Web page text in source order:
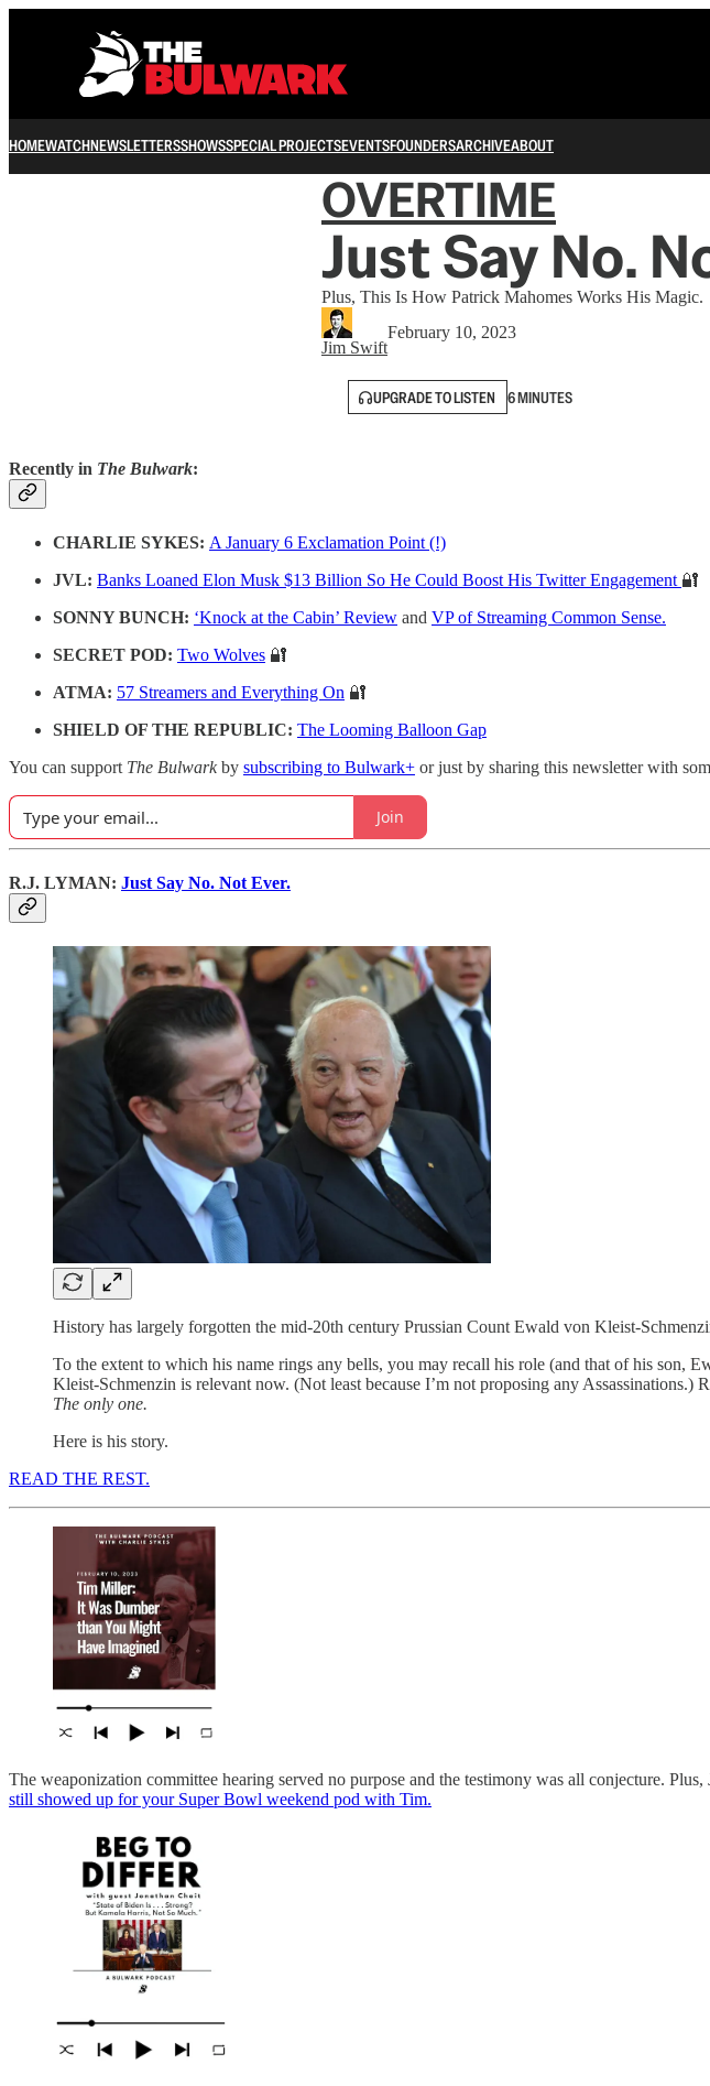
HOMEWATCHNEWSLETTERSSHOWSSPECIAL PROJECTSEVENTSFOUNDERSARCHIVEABOUT
OVERTIME
Just Say No.
Plus, This Is How Patrick Mahomes Works His Magic.
Jim Swift
February 10, 2023
UPGRADE TO LISTEN 6 MINUTES
Recently in The Bulwark:
CHARLIE SYKES: A January 6 Exclamation Point (!)
JVL: Banks Loaned Elon Musk $13 Billion So He Could Boost His Twitter Engagement 🔐
SONNY BUNCH: ‘Knock at the Cabin’ Review and VP of Streaming Common Sense.
SECRET POD: Two Wolves 🔐
ATMA: 57 Streamers and Everything On 🔐
SHIELD OF THE REPUBLIC: The Looming Balloon Gap
You can support The Bulwarkby subscribing to Bulwark+ or just by sharing this newsletter with
Join
R.J. LYMAN: Just Say No. Not Ever.
History has largely forgotten the mid-20th century Prussian Count Ewald von Kleist-
To the extent to which his name rings any bells, you may recall his role (and that of his
Kleist-Schmenzin is relevant now. (Not least because I’m not proposing any
The only one.
Here is his story.
READ THE REST.
The weaponization committee hearing served no purpose and the testimony was all conjecture.
still showed up for your Super Bowl weekend pod with Tim.